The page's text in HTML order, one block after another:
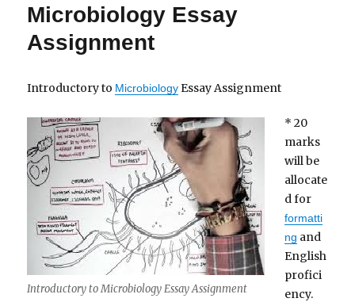
Microbiology Essay
Assignment
Introductory to MicrobiologyEssay Assignment
Introductory to Microbiology Essay Assignment
* 20
marks
will be
allocate
d for
formatti
ng and
English
profici
ency.